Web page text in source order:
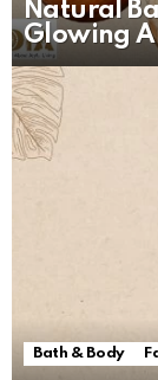
Natural
Glowing
Bath & Body